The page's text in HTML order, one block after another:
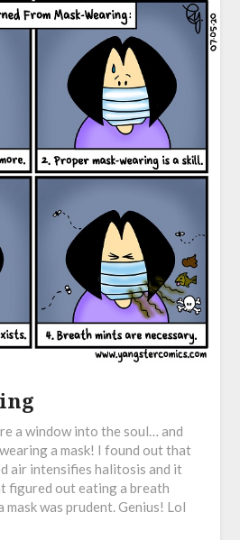
a window into the soul… and
a mask! I found out that
air intensifies halitosis and it
figured out eating a breath
was prudent. Genius! Lol